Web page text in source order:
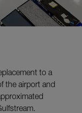
to a
the airport and